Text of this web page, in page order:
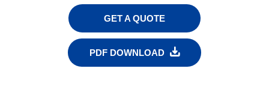
GET A QUOTE
PDF DOWNLOAD 